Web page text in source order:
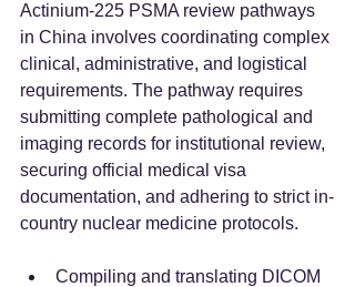
Actinium-225 PSMA review pathways
in China involves coordinating complex
clinical, administrative, and logistical
requirements. The pathway requires
submitting complete pathological and
imaging records for institutional review,
securing official medical visa
documentation, and adhering to strict in-
country nuclear medicine protocols.
Compiling and translating DICOM